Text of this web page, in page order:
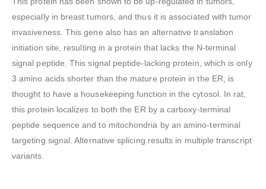
especially in breast tumors, and thus it is associated with tumor
invasiveness. This gene also has an alternative translation
initiation site, resulting in a protein that lacks the N-terminal
signal peptide. This signal peptide-lacking protein, which is only
3 amino acids shorter than the mature protein in the ER, is
thought to have a housekeeping function in the cytosol. In rat,
this protein localizes to both the ER by a carboxy-terminal
peptide sequence and to mitochondria by an amino-terminal
targeting signal. Alternative splicing results in multiple transcript
variants.